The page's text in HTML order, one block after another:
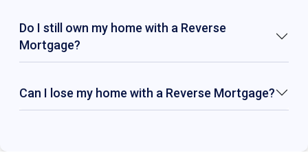
Do I still own my home with a Reverse
Mortgage?
Can I lose my home with a Reverse Mortgage?